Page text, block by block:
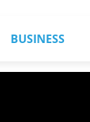
BUSINESS